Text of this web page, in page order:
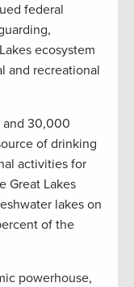
federal
ecosystem
and recreational
and 30,000
of drinking
activities for
Great Lakes
lakes on
of the
powerhouse,